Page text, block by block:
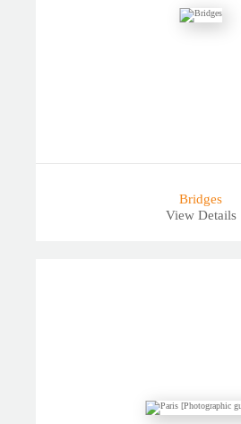
Bridges
View Details